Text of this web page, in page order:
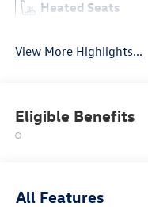
Heated Seats
View More Highlights...
Eligible Benefits
All Features